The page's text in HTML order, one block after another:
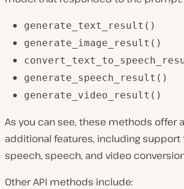
generate_text_result()
generate_image_result()
generate_speech_result()
generate_video_result()
As you can see, these methods offer
additional features, including support
speech, speech, and video
Other API methods include: